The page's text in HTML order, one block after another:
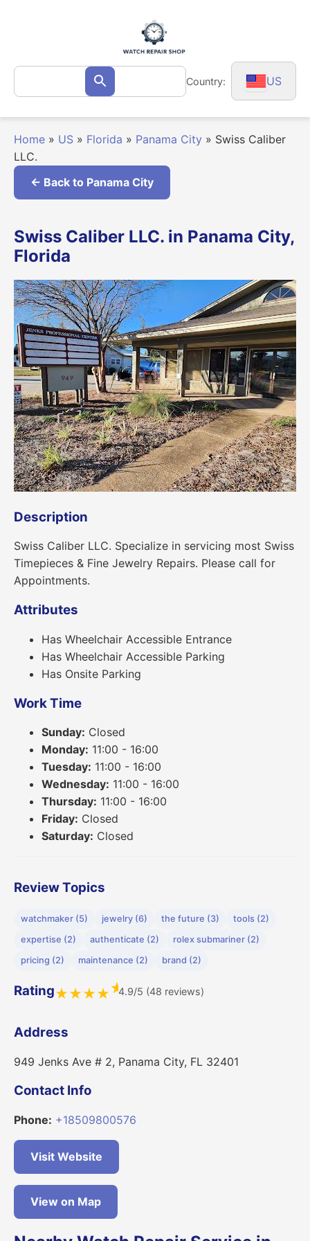
Search
for: Search Country: US
Home » US » Florida » Panama City » Swiss Caliber
LLC.
← Back to Panama City
Swiss Caliber LLC. in Panama City,
Florida
Description
Swiss Caliber LLC. Specialize in servicing most Swiss
Timepieces & Fine Jewelry Repairs. Please call for
Appointments.
Attributes
Has Wheelchair Accessible Entrance
Has Wheelchair Accessible Parking
Has Onsite Parking
Work Time
Sunday: Closed
Monday: 11:00 - 16:00
Tuesday: 11:00 - 16:00
Wednesday: 11:00 - 16:00
Thursday: 11:00 - 16:00
Friday: Closed
Saturday: Closed
Review Topics
watchmaker (5) jewelry (6) the future (3)
tools (2)
expertise (2)
authenticate (2)
rolex submariner (2)
pricing (2)
maintenance (2) brand (2)
Rating★★★★★4.9/5 (48 reviews)
Address
949 Jenks Ave # 2, Panama City, FL 32401
Contact Info
Phone: +18509800576
Visit Website
View on Map